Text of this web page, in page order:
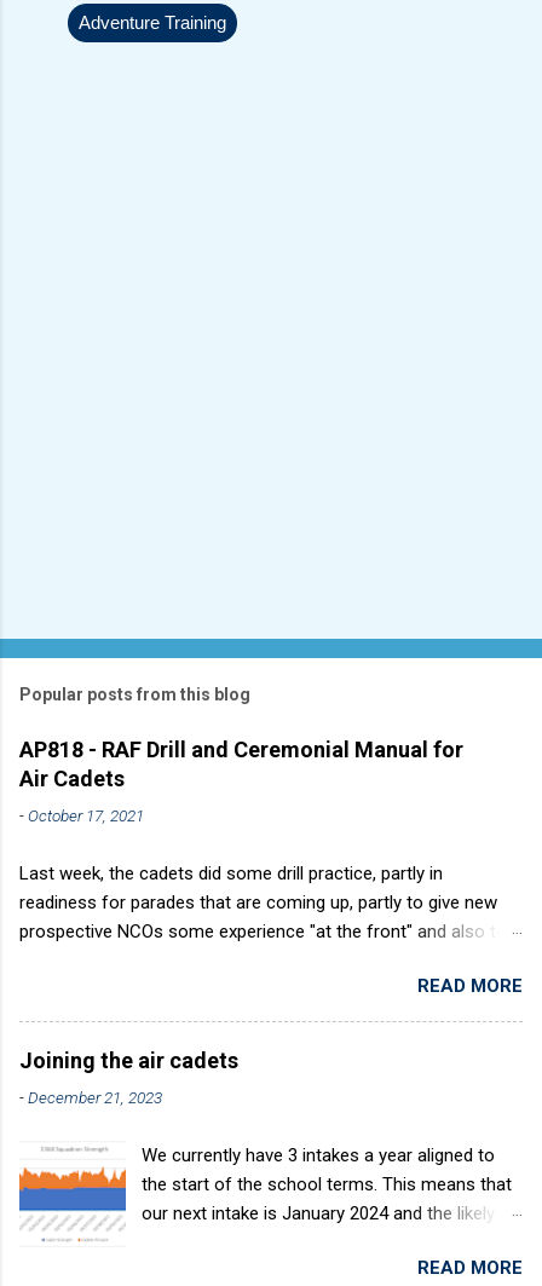
Adventure Training
Popular posts from this blog
AP818 - RAF Drill and Ceremonial Manual for
Air Cadets
-October 17, 2021
Last week, the cadets did some drill practice, partly in
readiness for parades that are coming up, partly to give new
prospective NCOs some experience "at the front" and also to
discipline. It develops a sense of corporate pride, alertness,
precision and readiness to obey orders instantly. Good drill in
aircraft is directly fostered by the habit of drilling smartly on
parade. Thus, smartness on parade is not only a sign of good
discipline, but a basic factor in raising the standard of
Cadets used to have its own Air Cadet drill manual. Nowadays
this is all gone. The RAFAC aligns wholly to the RAF Drill manual
called AP818 . To do it by the book, therefore, check out the
READ MORE
Joining the air cadets
-December 21, 2023
We currently have 3 intakes a year aligned to
the start of the school terms. This means that
our next intake is January 2024 and the likely
benefits of the intake system are: You join at
READ MORE